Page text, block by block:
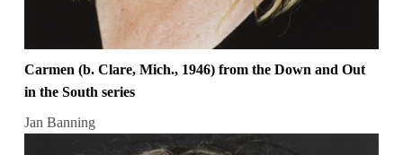
Carmen (b. Clare, Mich., 1946) from the Down and Out
in the South series
Jan Banning